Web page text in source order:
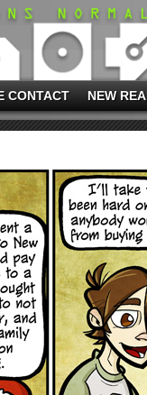
CONTACT NEW